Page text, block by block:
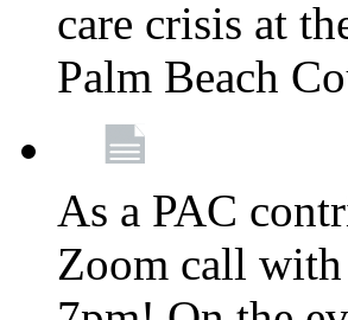
care crisis at
Palm Beach
As a PAC
Zoom call with